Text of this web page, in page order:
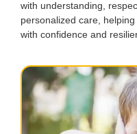
with understanding,
personalized care,
with confidence and